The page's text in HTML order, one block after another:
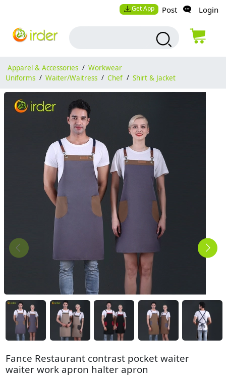
Get App Post Login
Apparel & Accessories / Workwear
Uniforms / Waiter/Waitress / Chef / Shirt & Jacket
Fance Restaurant contrast pocket waiter
waiter work apron halter apron